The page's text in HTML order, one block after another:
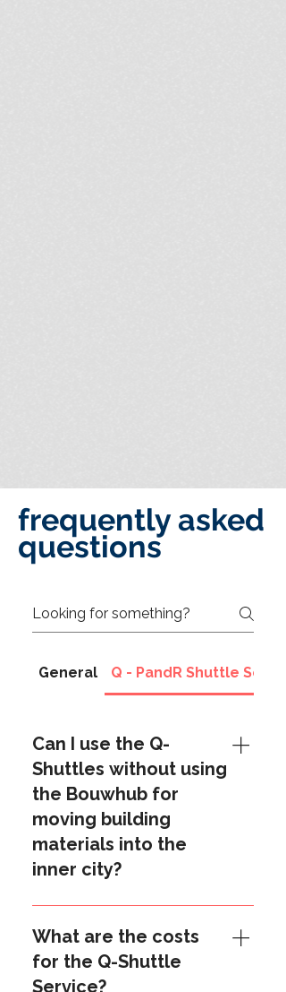
frequently asked
questions
General Q - PandR Shuttle
Can I use the Q-
Shuttles without using
the Bouwhub for
moving building
materials into the
inner city?
Yes you can. The Shuttle Service
is a separate service and can be
also used "stand-alone". If you
What are the costs
for the Q-Shuttle
Service?